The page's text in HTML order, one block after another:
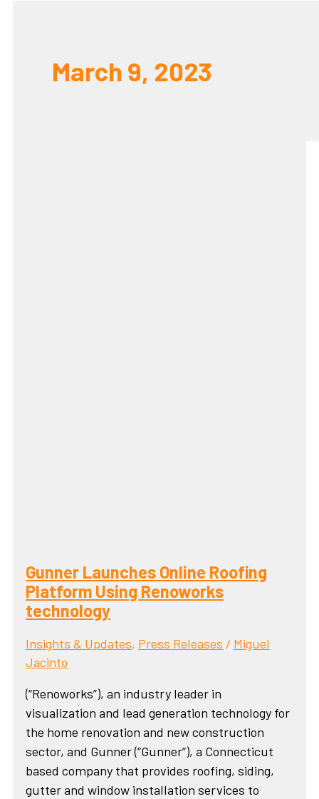
March 9, 2023
Gunner Launches Online Roofing
Platform Using Renoworks
technology
Insights & Updates, Press Releases / Miguel
Jacinto
(“Renoworks”), an industry leader in
visualization and lead generation technology for
the home renovation and new construction
sector, and Gunner (“Gunner”), a Connecticut
based company that provides roofing, siding,
gutter and window installation services to